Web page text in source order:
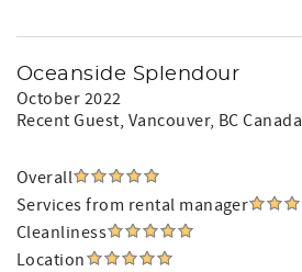
Oceanside Splendour
October 2022
Recent Guest, Vancouver, BC Canada
Overall
Services from rental manager
Cleanliness
Location